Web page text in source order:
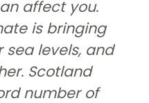
affect you.
is bringing
sea levels, and
Scotland
number of